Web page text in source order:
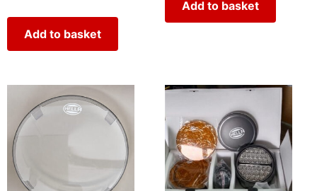
Add to basket
Add to basket